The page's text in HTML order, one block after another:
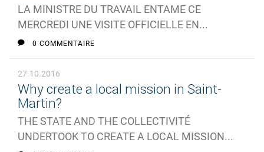
LA MINISTRE DU TRAVAIL ENTAME CE
MERCREDI UNE VISITE OFFICIELLE EN...
0 COMMENTAIRE
27.10.2016
Why create a local mission in Saint-
Martin?
THE STATE AND THE COLLECTIVITÉ
UNDERTOOK TO CREATE A LOCAL MISSION...